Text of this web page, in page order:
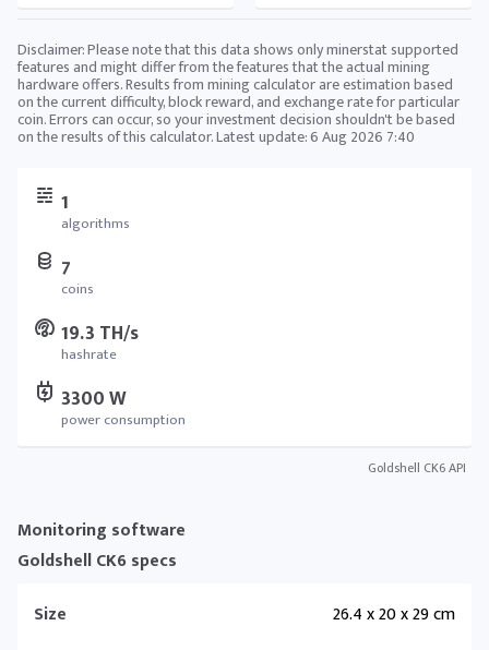
1
algorithms
7
coins
19.3 TH/s
hashrate
3300 W
power consumption
Goldshell CK6 API
Monitoring software
Goldshell CK6 specs
Size
26.4 x 20 x 29 cm
Disclaimer: Please note that this data shows only minerstat supported
features and might differ from the features that the actual mining
hardware offers. Results from mining calculator are estimation based
on the current difficulty, block reward, and exchange rate for particular
coin. Errors can occur, so your investment decision shouldn't be based
on the results of this calculator. Latest update:6 Aug 2026 7:40